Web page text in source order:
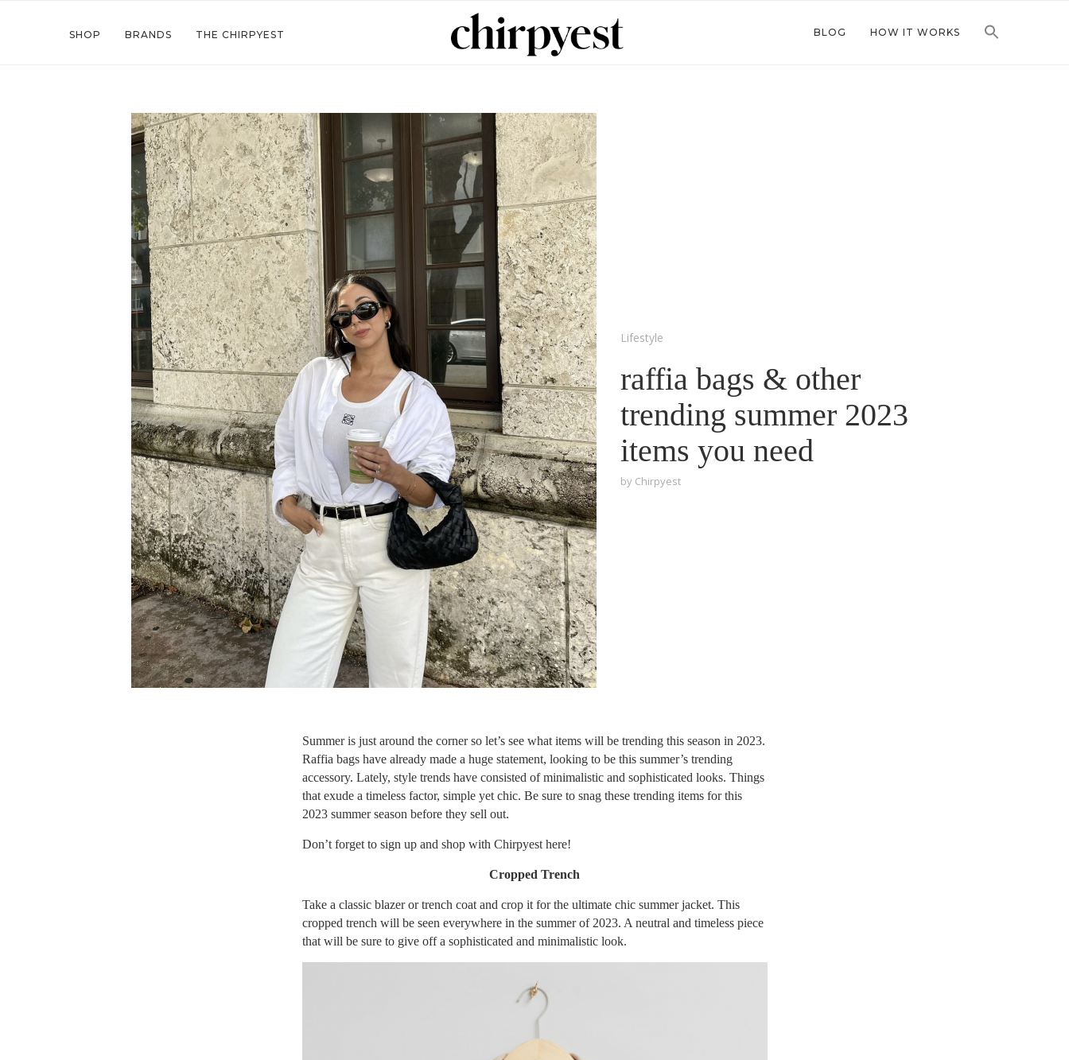
SHOP BRANDS THE CHIRPYEST BLOG HOW IT WORKS
Lifestyle
raffia bags & other
trending summer 2023
items you need
by Chirpyest
Summer is just around the corner so let’s see what items will be trending this season in 2023.
Raffia bags have already made a huge statement, looking to be this summer’s trending
accessory. Lately, style trends have consisted of minimalistic and sophisticated looks. Things
that exude a timeless factor, simple yet chic. Be sure to snag these trending items for this
2023 summer season before they sell out.
Don’t forget to sign up and shop with Chirpyest here!
Cropped Trench
Take a classic blazer or trench coat and crop it for the ultimate chic summer jacket. This
cropped trench will be seen everywhere in the summer of 2023. A neutral and timeless piece
that will be sure to give off a sophisticated and minimalistic look.